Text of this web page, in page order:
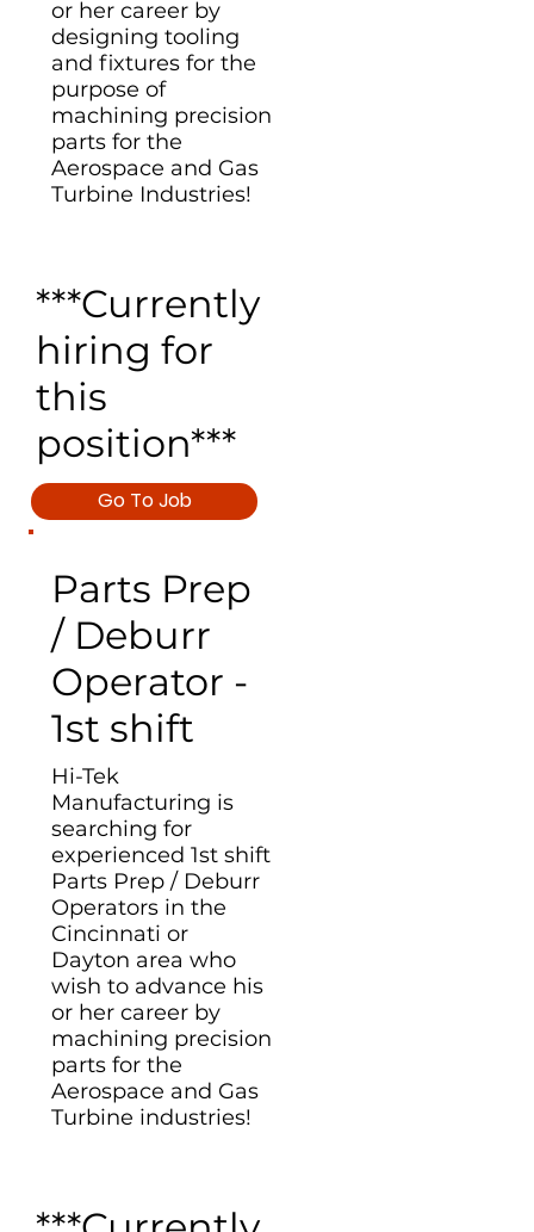
***Currently
hiring for
this
position***
Go To Job
or her career by
designing tooling
and fixtures for the
purpose of
machining precision
parts for the
Aerospace and Gas
Turbine Industries!
Parts Prep
/ Deburr
Operator -
1st shift
Hi-Tek
Manufacturing is
searching for
experienced 1st shift
Parts Prep / Deburr
Operators in the
Cincinnati or
Dayton area who
wish to advance his
or her career by
machining precision
parts for the
Aerospace and Gas
Turbine industries!